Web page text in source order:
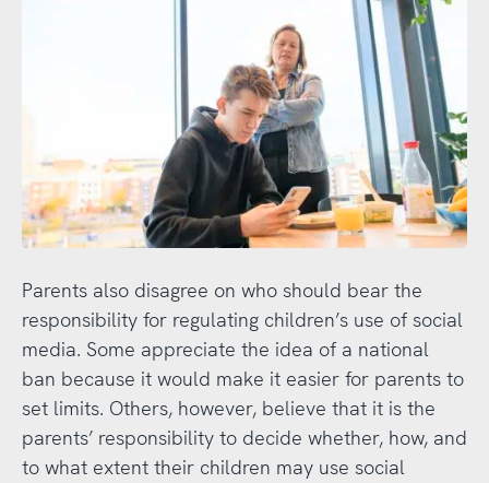
Parents also disagree on who should bear the
responsibility for regulating children’s use of social
media. Some appreciate the idea of a national
ban because it would make it easier for parents to
set limits. Others, however, believe that it is the
parents’ responsibility to decide whether, how, and
to what extent their children may use social